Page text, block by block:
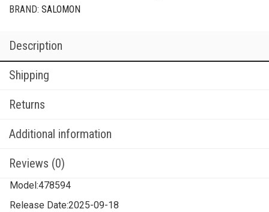
BRAND: SALOMON
Description
Shipping
Returns
Additional information
Reviews (0)
Model:478594
Release Date:2025-09-18